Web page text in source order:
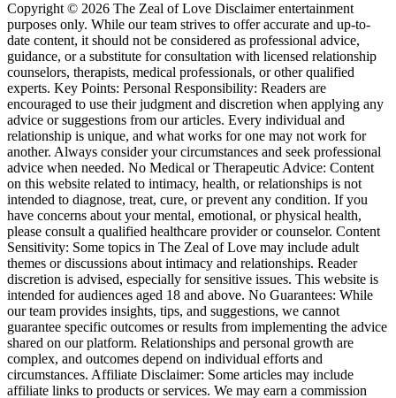
Copyright © 2026 The Zeal of Love Disclaimer entertainment
purposes only. While our team strives to offer accurate and up-to-
date content, it should not be considered as professional advice,
guidance, or a substitute for consultation with licensed relationship
counselors, therapists, medical professionals, or other qualified
experts. Key Points: Personal Responsibility: Readers are
encouraged to use their judgment and discretion when applying any
advice or suggestions from our articles. Every individual and
relationship is unique, and what works for one may not work for
another. Always consider your circumstances and seek professional
advice when needed. No Medical or Therapeutic Advice: Content
on this website related to intimacy, health, or relationships is not
intended to diagnose, treat, cure, or prevent any condition. If you
have concerns about your mental, emotional, or physical health,
please consult a qualified healthcare provider or counselor. Content
Sensitivity: Some topics in The Zeal of Love may include adult
themes or discussions about intimacy and relationships. Reader
discretion is advised, especially for sensitive issues. This website is
intended for audiences aged 18 and above. No Guarantees: While
our team provides insights, tips, and suggestions, we cannot
guarantee specific outcomes or results from implementing the advice
shared on our platform. Relationships and personal growth are
complex, and outcomes depend on individual efforts and
circumstances. Affiliate Disclaimer: Some articles may include
affiliate links to products or services. We may earn a commission